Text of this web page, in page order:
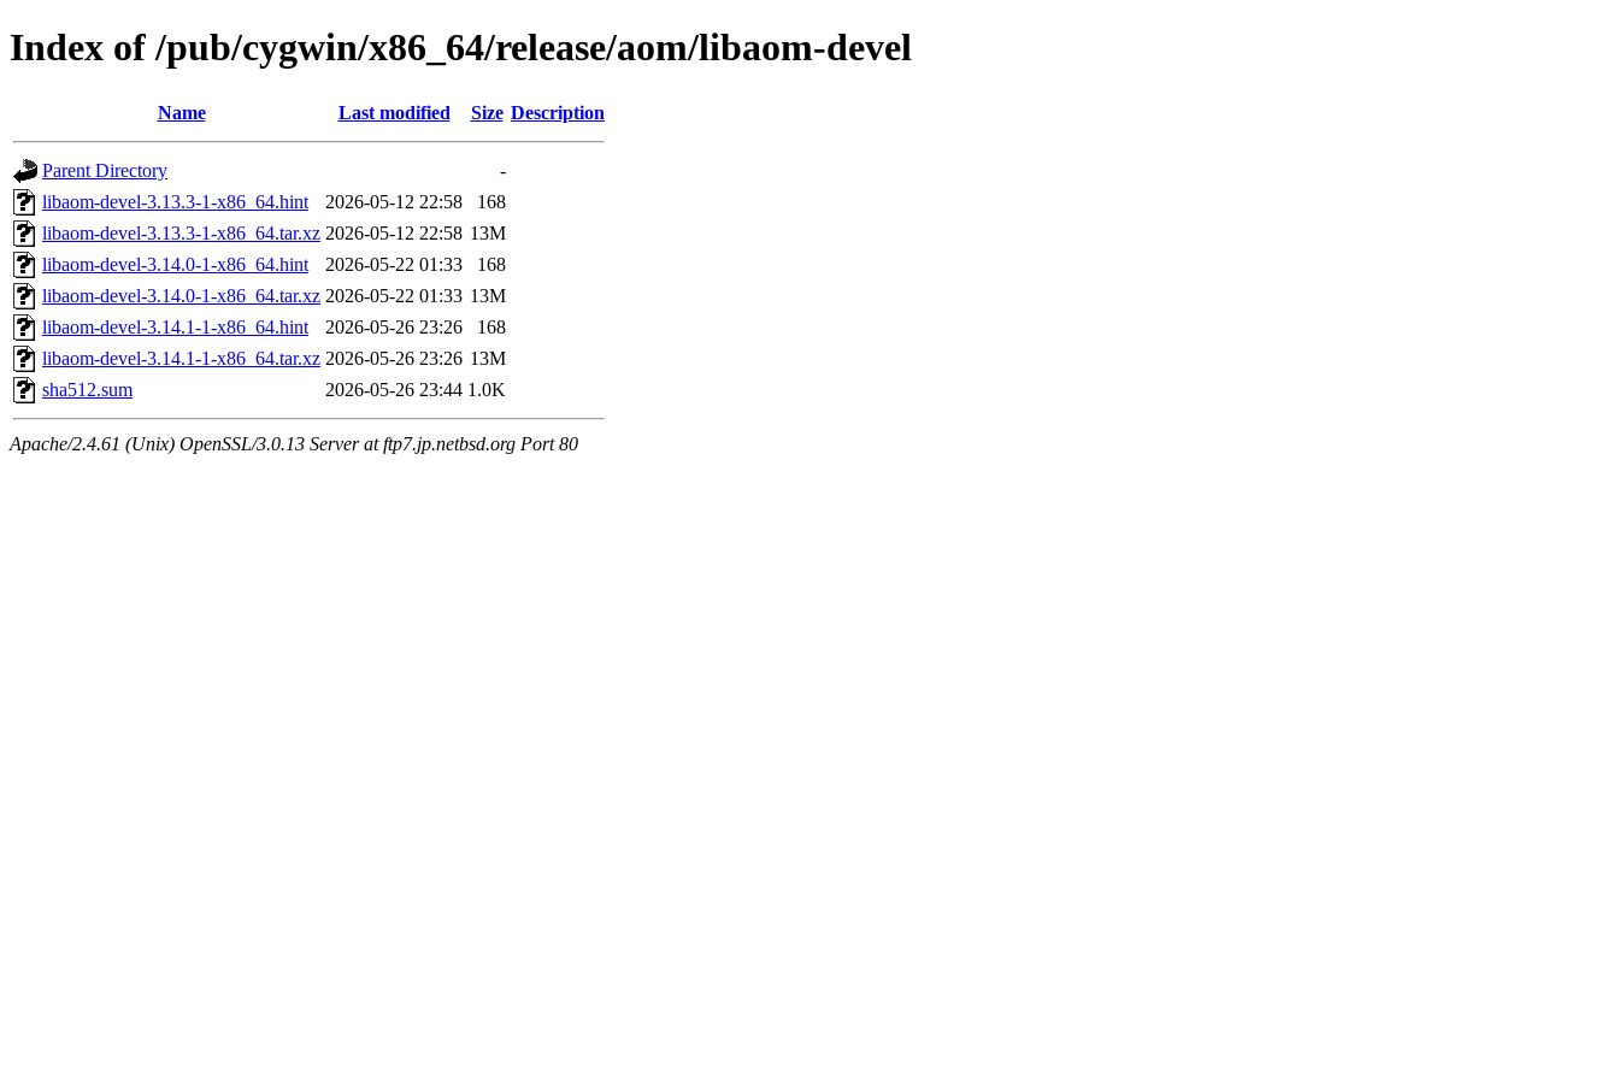
Index of /pub/cygwin/x86_64/release/aom/libaom-devel
Name Last modified Size Description
Parent Directory
-
libaom-devel-3.13.3-1-x86_64.hint
2026-05-12 22:58
168
libaom-devel-3.13.3-1-x86_64.tar.xz 2026-05-12 22:58 13M
libaom-devel-3.14.0-1-x86_64.hint
2026-05-22 01:33
168
libaom-devel-3.14.0-1-x86_64.tar.xz 2026-05-22 01:33 13M
libaom-devel-3.14.1-1-x86_64.hint
2026-05-26 23:26
168
libaom-devel-3.14.1-1-x86_64.tar.xz 2026-05-26 23:26 13M
sha512.sum
2026-05-26 23:44 1.0K
Apache/2.4.61 (Unix) OpenSSL/3.0.13 Server at ftp7.jp.netbsd.org Port 80